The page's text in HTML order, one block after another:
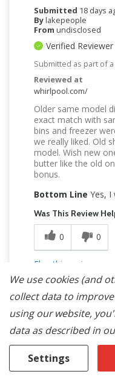
Submitted 18 days
Bylakepeople
From undisclosed
Verified Reviewer
Submitted as part of
Reviewed at
whirlpool.com/
Older same model
exact match with
bins and freezer
we really liked. Old
model. Wish new
butter like the old
bonus.
Bottom Line Yes,
Was This Review
0 0
Flag this review
Great Everything
We use cookies (and
collect data to
using our website,
data as described in
Settings